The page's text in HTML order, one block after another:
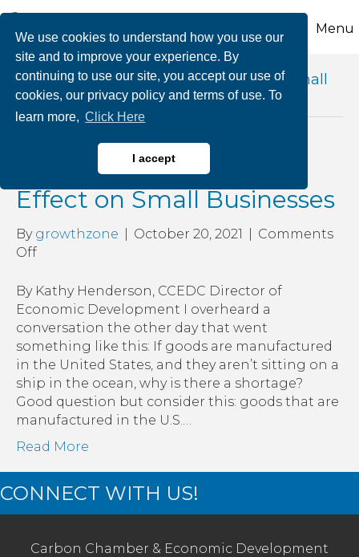
We use cookies to understand how you use our
site and to improve your experience. By
continuing to use our site, you accept our use of
cookies, our privacy policy and terms of use. To
learn more, Click Here
I accept
Menu
Posts Tagged ‘effects of shortages on small
business’
Cost of Supplies and Its
Effect on Small Businesses
By growthzone October 20, 2021
Comments
Offon
of
Supplies
and
Its
Effect
on
Small
Businesses
By Kathy Henderson, CCEDC Director of
Economic Development I overheard a
conversation the other day that went
something like this: If goods are manufactured
in the United States, and they aren’t sitting on a
ship in the ocean, why is there a shortage?
Good question but consider this: goods that are
manufactured in the U.S.…
Read More
CONNECT WITH US!
Carbon Chamber & Economic Development